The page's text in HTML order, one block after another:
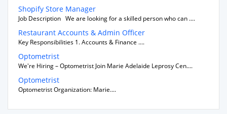
Shopify Store Manager
Job Description We are looking for a skilled person who can ....
Restaurant Accounts & Admin Officer
Key Responsibilities 1. Accounts & Finance ....
Optometrist
We're Hiring – Optometrist Join Marie Adelaide Leprosy Cen....
Optometrist
Optometrist Organization: Marie....